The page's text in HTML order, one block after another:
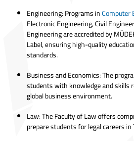
Engineering: Programs inComputer
Electronic Engineering, Civil
Engineering are accredited by
Label, ensuring high-quality
standards.
Business and Economics: The
students with knowledge and skills
global business environment.
Law: The Faculty of Law offers
prepare students for legal careers